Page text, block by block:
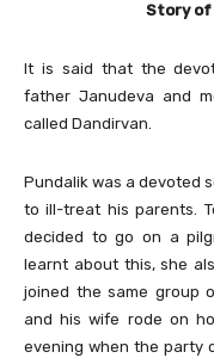
Story of
It is said that the
father Janudeva and
called Dandirvan.
Pundalik was a devoted
to ill-treat his parents.
decided to go on a
learnt about this, she
joined the same group
and his wife rode on
evening when the party